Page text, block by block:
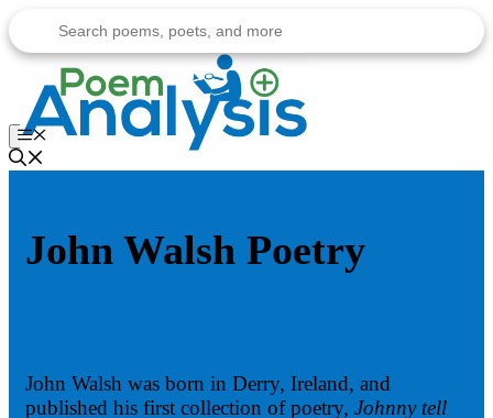
to
content
Menu
John Walsh Poetry
John Walsh was born in Derry, Ireland, and
published his first collection of poetry, Johnny tell